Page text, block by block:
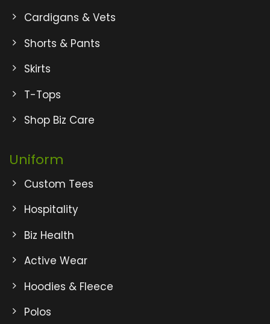
Cardigans & Vets
Shorts & Pants
Skirts
T-Tops
Shop Biz Care
Uniform
Custom Tees
Hospitality
Biz Health
Active Wear
Hoodies & Fleece
Polos